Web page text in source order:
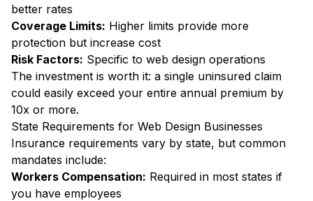
better rates
Coverage Limits: Higher limits provide more
protection but increase cost
Risk Factors: Specific to web design operations
The investment is worth it: a single uninsured claim
could easily exceed your entire annual premium by
10x or more.
State Requirements for Web Design Businesses
Insurance requirements vary by state, but common
mandates include:
Workers Compensation: Required in most states if
you have employees